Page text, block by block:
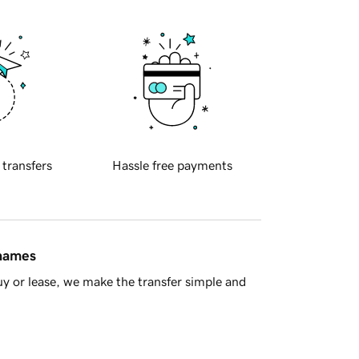
transfers Hassle free payments
or lease, we make the transfer simple and